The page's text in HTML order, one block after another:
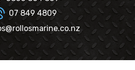
07 849 4809